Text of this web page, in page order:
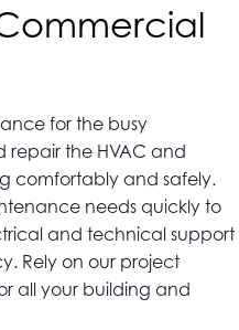
for the busy
repair the HVAC and
comfortably and safely.
needs quickly to
and technical support
Rely on our project
all your building and